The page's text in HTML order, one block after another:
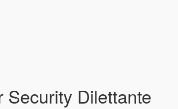
Security Dilettante